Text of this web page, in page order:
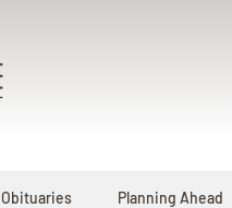
Obituaries Planning Ahead